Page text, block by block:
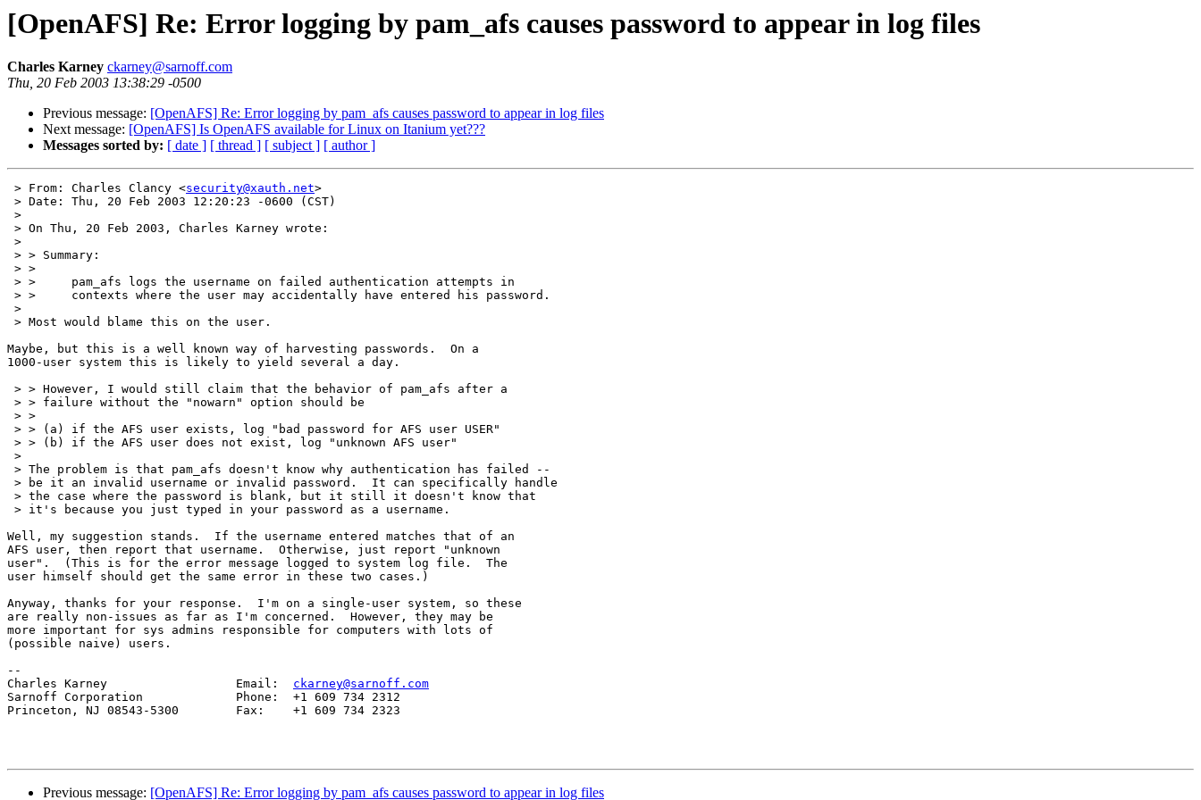
[OpenAFS] Re: Error logging by pam_afs causes password to appear in log files
Charles Karney ckarney@sarnoff.com
Thu, 20 Feb 2003 13:38:29 -0500
Previous message: [OpenAFS] Re: Error logging by pam_afs causes password to appear in log files
Next message: [OpenAFS] Is OpenAFS available for Linux on Itanium yet???
Messages sorted by: [ date ] [ thread ] [ subject ] [ author ]
> From: Charles Clancy <security@xauth.net>
> Date: Thu, 20 Feb 2003 12:20:23 -0600 (CST)
>
> On Thu, 20 Feb 2003, Charles Karney wrote:
>
> > Summary:
> >
> >     pam_afs logs the username on failed authentication attempts in
> >     contexts where the user may accidentally have entered his password.
>
> Most would blame this on the user.
Maybe, but this is a well known way of harvesting passwords.  On a
1000-user system this is likely to yield several a day.
> > However, I would still claim that the behavior of pam_afs after a
> > failure without the "nowarn" option should be
> >
> > (a) if the AFS user exists, log "bad password for AFS user USER"
> > (b) if the AFS user does not exist, log "unknown AFS user"
>
> The problem is that pam_afs doesn't know why authentication has failed --
> be it an invalid username or invalid password.  It can specifically handle
> the case where the password is blank, but it still it doesn't know that
> it's because you just typed in your password as a username.
Well, my suggestion stands.  If the username entered matches that of an
AFS user, then report that username.  Otherwise, just report "unknown
user".  (This is for the error message logged to system log file.  The
user himself should get the same error in these two cases.)
Anyway, thanks for your response.  I'm on a single-user system, so these
are really non-issues as far as I'm concerned.  However, they may be
more important for sys admins responsible for computers with lots of
(possible naive) users.
--
Charles Karney                  Email: ckarney@sarnoff.com
Sarnoff Corporation             Phone:  +1 609 734 2312
Princeton, NJ 08543-5300        Fax:    +1 609 734 2323
Previous message: [OpenAFS] Re: Error logging by pam_afs causes password to appear in log files